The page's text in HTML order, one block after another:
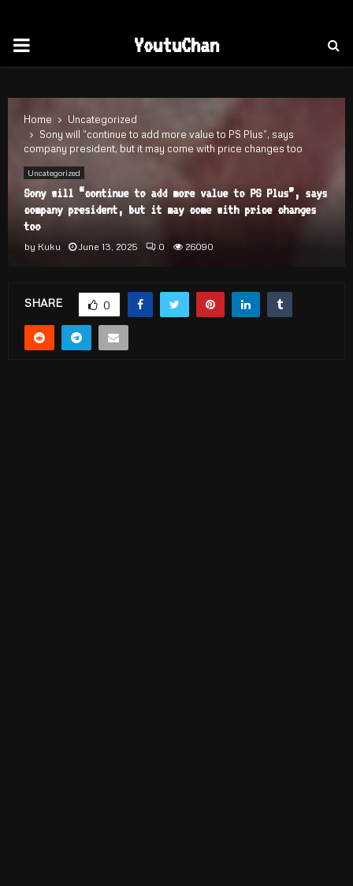
PRIMARY
YoutuChan
Home
Uncategorized
Sony will “continue to add more value to PS Plus”, says
company president, but it may come with price changes too
Uncategorized
Sony will “continue to add more value to PS Plus”, says
company president, but it may come with price changes
too
by Kuku June 13, 2025 0 26090
SHARE 0